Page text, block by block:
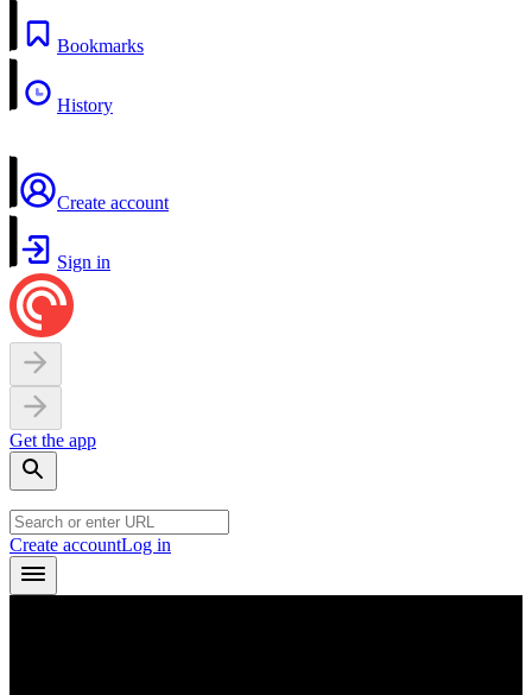
Bookmarks
History
Create account
Sign in
Get the app
Create accountLog in